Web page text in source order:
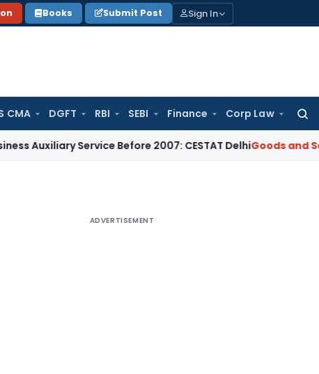
Books Submit Post Sign In
CMA DGFT RBI SEBI Finance Corp Law
Service Before 2007: CESTAT DelhiGoods and Services
ADVERTISEMENT